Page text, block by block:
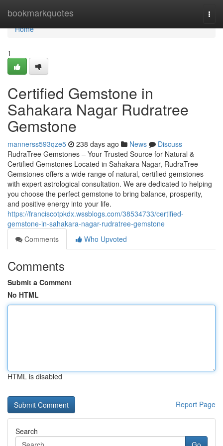
bookmarkquotes
Home
Home
1
Certified Gemstone in
Sahakara Nagar Rudratree
Gemstone
mannerss593qze5 238 days ago News
Discuss
RudraTree Gemstones – Your Trusted Source for Natural &
Certified Gemstones Located in Sahakara Nagar, RudraTree
Gemstones offers a wide range of natural, certified gemstones
with expert astrological consultation. We are dedicated to helping
you choose the perfect gemstone to bring balance, prosperity,
and positive energy into your life.
https://franciscotpkdx.wssblogs.com/38534733/certified-
gemstone-in-sahakara-nagar-rudratree-gemstone
Comments
Who Upvoted
Comments
Submit a Comment
No HTML
HTML is disabled
Report Page
Search